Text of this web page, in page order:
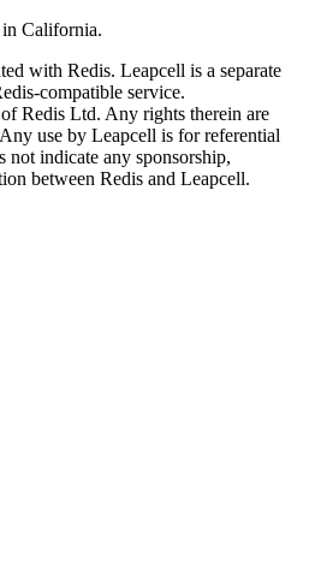
in California.
with Redis. Leapcell is a separate
compatible service.
Redis Ltd. Any rights therein are
use by Leapcell is for referential
not indicate any sponsorship,
between Redis and Leapcell.